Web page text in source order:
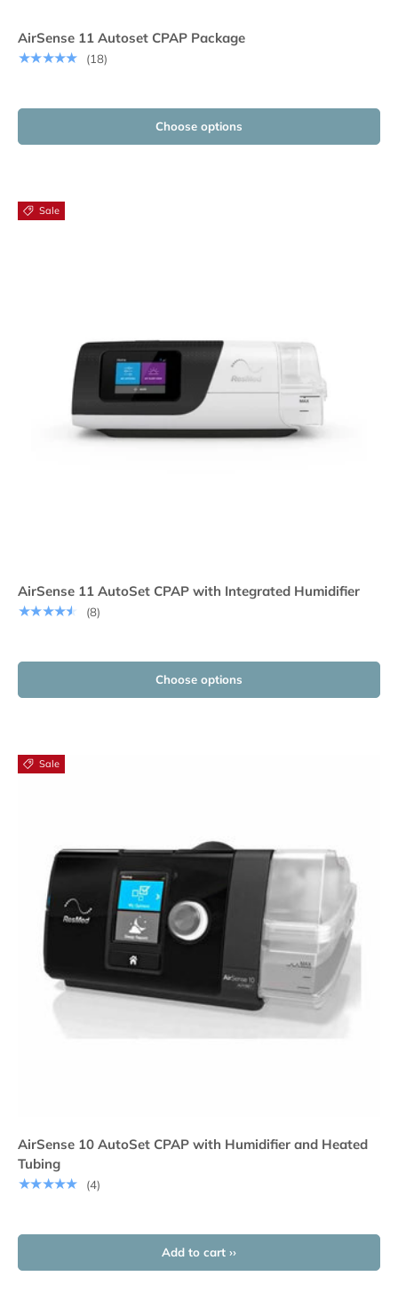
AirSense 11 Autoset CPAP Package
★★★★★
(18)
Choose options
Sale
AirSense 11 AutoSet CPAP with Integrated Humidifier
★★★★★
(8)
Choose options
Sale
AirSense 10 AutoSet CPAP with Humidifier and Heated
Tubing
★★★★★
(4)
Add to cart ››